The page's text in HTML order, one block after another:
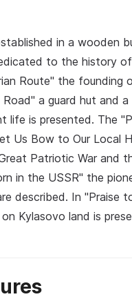
in a wooden
to the history
Route" the
a guard hut and
life is presented. The
Us Bow to Our Local
Patriotic War and
in the USSR" the
described. In
Kylasovo land is